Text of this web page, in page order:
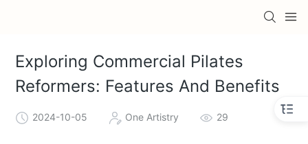
Exploring Commercial Pilates
Reformers: Features And Benefits
2024-10-05 One Artistry 29